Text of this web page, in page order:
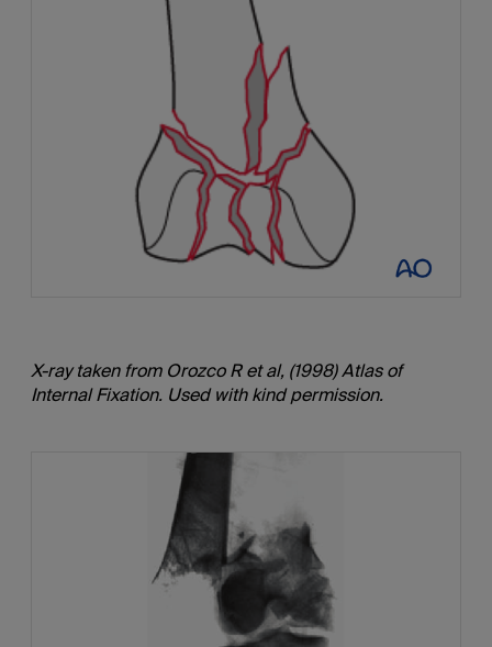
X-ray taken from Orozco R et al, (1998) Atlas of
Internal Fixation. Used with kind permission.